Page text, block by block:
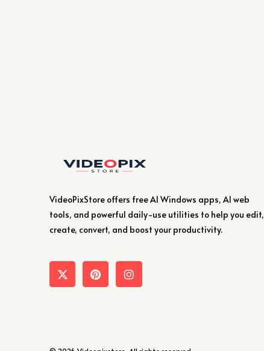
VideoPixStore offers free AI Windows apps, AI web
tools, and powerful daily-use utilities to help you edit,
create, convert, and boost your productivity.